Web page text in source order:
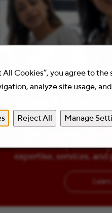
All Cookies”, you agree to
analyze site usage,
Reject All Manage
As part of the Staples
customers by
expertise, services, and